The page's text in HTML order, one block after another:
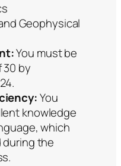
Geophysical
You must be
30 by
You
knowledge
which
the